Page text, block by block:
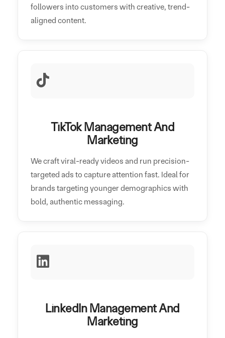
followers into customers with creative, trend-
aligned content.
TikTok Management And
Marketing
We craft viral-ready videos and run precision-
targeted ads to capture attention fast. Ideal for
brands targeting younger demographics with
bold, authentic messaging.
LinkedIn Management And
Marketing